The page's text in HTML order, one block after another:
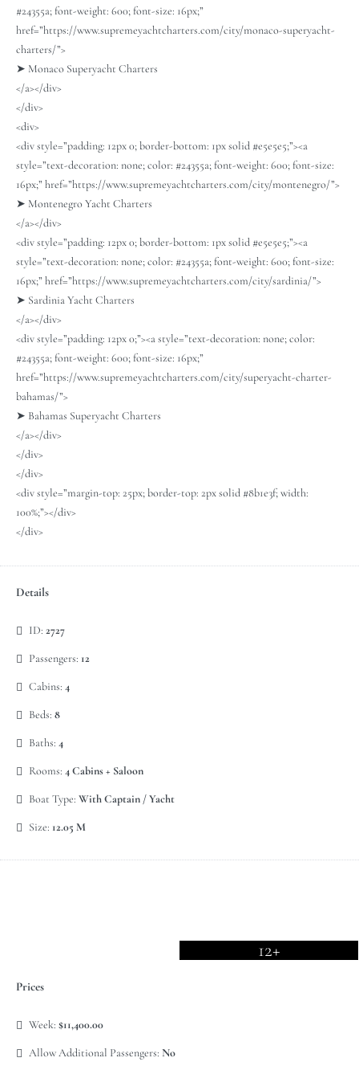
#24355a; font-weight: 600; font-size: 16px;”
href=”https://www.supremeyachtcharters.com/city/monaco-superyacht-
charters/”>
➤ Monaco Superyacht Charters
</a></div>
</div>
<div>
<div style=”padding: 12px 0; border-bottom: 1px solid #e5e5e5;”><a
style=”text-decoration: none; color: #24355a; font-weight: 600; font-size:
16px;” href=”https://www.supremeyachtcharters.com/city/montenegro/”>
➤ Montenegro Yacht Charters
</a></div>
<div style=”padding: 12px 0; border-bottom: 1px solid #e5e5e5;”><a
style=”text-decoration: none; color: #24355a; font-weight: 600; font-size:
16px;” href=”https://www.supremeyachtcharters.com/city/sardinia/”>
➤ Sardinia Yacht Charters
</a></div>
<div style=”padding: 12px 0;”><a style=”text-decoration: none; color:
#24355a; font-weight: 600; font-size: 16px;”
href=”https://www.supremeyachtcharters.com/city/superyacht-charter-
bahamas/”>
➤ Bahamas Superyacht Charters
</a></div>
</div>
</div>
<div style=”margin-top: 25px; border-top: 2px solid #8b1e3f; width:
100%;”></div>
</div>
Details
ID: 2727
Passengers: 12
Cabins: 4
Beds: 8
Baths: 4
Rooms: 4 Cabins + Saloon
Boat Type: With Captain / Yacht
Size: 12.05 M
12+
Prices
Week: $11,400.00
Allow Additional Passengers: No